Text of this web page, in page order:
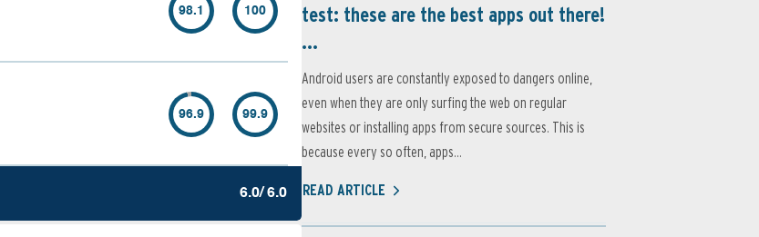
98.1 100
96.9 99.9
6.0/ 6.0
test: these are the best apps out there!
...
Android users are constantly exposed to dangers online,
even when they are only surfing the web on regular
websites or installing apps from secure sources. This is
because every so often, apps...
READ ARTICLE